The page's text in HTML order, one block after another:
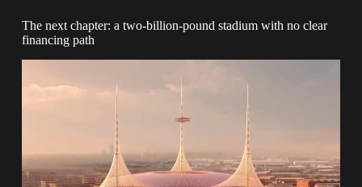
The next chapter: a two-billion-pound stadium with no clear
financing path